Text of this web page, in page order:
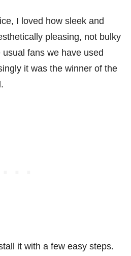
I loved how sleek and
pleasing, not bulky
fans we have used
it was the winner of the
it with a few easy steps.